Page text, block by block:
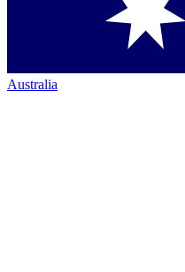
Australia